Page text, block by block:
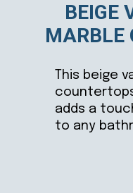
This beige
adds a
to any
BEIGE
MARBLE